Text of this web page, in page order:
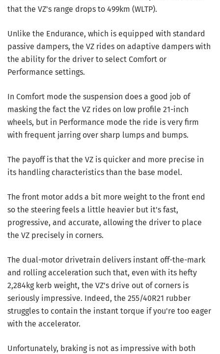
that the VZ's range drops to 499km (WLTP).
Unlike the Endurance, which is equipped with standard
passive dampers, the VZ rides on adaptive dampers with
the ability for the driver to select Comfort or
Performance settings.
In Comfort mode the suspension does a good job of
masking the fact the VZ rides on low profile 21-inch
wheels, but in Performance mode the ride is very firm
with frequent jarring over sharp lumps and bumps.
The payoff is that the VZ is quicker and more precise in
its handling characteristics than the base model.
The front motor adds a bit more weight to the front end
so the steering feels a little heavier but it's fast,
progressive, and accurate, allowing the driver to place
the VZ precisely in corners.
The dual-motor drivetrain delivers instant off-the-mark
and rolling acceleration such that, even with its hefty
2,284kg kerb weight, the VZ's drive out of corners is
seriously impressive. Indeed, the 255/40R21 rubber
struggles to contain the instant torque if you're too eager
with the accelerator.
Unfortunately, braking is not as impressive with both